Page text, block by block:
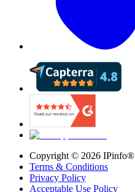
Copyright © 2026 IPinfo®
Terms & Conditions
Privacy Policy
Acceptable Use Policy